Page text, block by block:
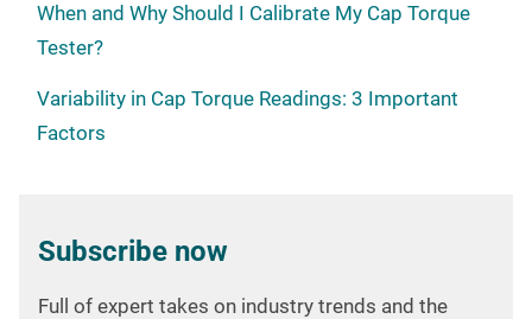
When and Why Should I Calibrate My Cap Torque
Tester?
Variability in Cap Torque Readings: 3 Important
Factors
Subscribe now
Full of expert takes on industry trends and the